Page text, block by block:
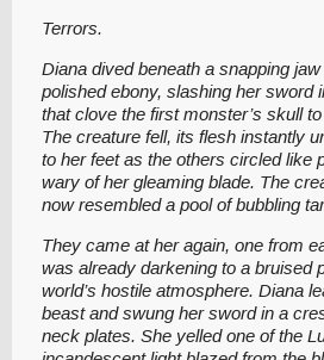
Terrors.
Diana dived beneath a snapping
polished ebony, slashing her sword
that clove the first monster’s skull
The creature fell, its flesh instantly
to her feet as the others circled like
wary of her gleaming blade. The
now resembled a pool of bubbling
They came at her again, one from
was already darkening to a bruised
world’s hostile atmosphere. Diana
beast and swung her sword in a
neck plates. She yelled one of the